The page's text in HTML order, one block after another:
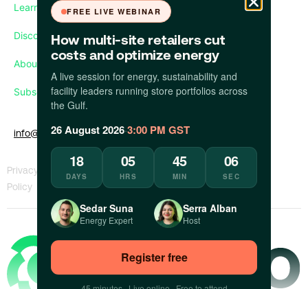
Learn
Discover
About us
Subscribe our newsletter
info@apollo.eco
Privacy
Policy
KVKK
Policy
Whistleblower
Policy
Report a
Concern
FREE LIVE WEBINAR
How multi-site retailers cut
costs and optimize energy
A live session for energy, sustainability and
facility leaders running store portfolios across
the Gulf.
26 August 2026·3:00 PM GST
18
DAYS
05
HRS
45
MIN
06
SEC
Sedar Suna
Energy Expert
Serra Alban
Host
Register free